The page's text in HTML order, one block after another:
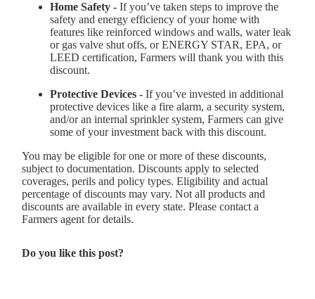
Home Safety -If you’ve taken steps to improve the
safety and energy efficiency of your home with
features like reinforced windows and walls, water leak
or gas valve shut offs, or ENERGY STAR, EPA, or
LEED certification, Farmers will thank you with this
discount.
Protective Devices -If you’ve invested in additional
protective devices like a fire alarm, a security system,
and/or an internal sprinkler system, Farmers can give
some of your investment back with this discount.
You may be eligible for one or more of these discounts,
subject to documentation. Discounts apply to selected
coverages, perils and policy types. Eligibility and actual
percentage of discounts may vary. Not all products and
discounts are available in every state. Please contact a
Farmers agent for details.
Do you like this post?